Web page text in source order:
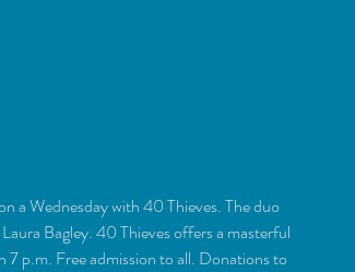
a Wednesday with 40 Thieves. The duo
Bagley. 40 Thieves offers a masterful
7 p.m. Free admission to all. Donations to